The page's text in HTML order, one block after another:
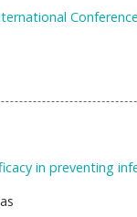
in preventing